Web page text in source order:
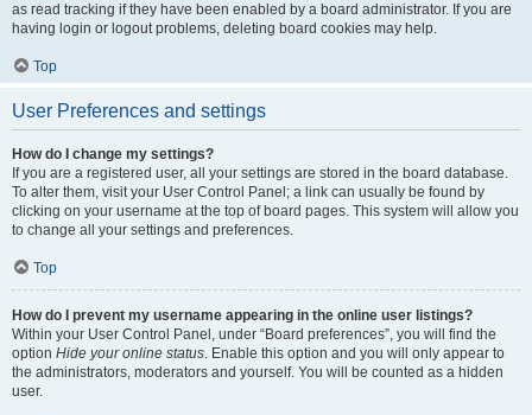
as read tracking if they have been enabled by a board administrator. If you are
having login or logout problems, deleting board cookies may help.
Top
User Preferences and settings
How do I change my settings?
If you are a registered user, all your settings are stored in the board database.
To alter them, visit your User Control Panel; a link can usually be found by
clicking on your username at the top of board pages. This system will allow you
to change all your settings and preferences.
Top
How do I prevent my username appearing in the online user listings?
Within your User Control Panel, under “Board preferences”, you will find the
option Hide your online status. Enable this option and you will only appear to
the administrators, moderators and yourself. You will be counted as a hidden
user.